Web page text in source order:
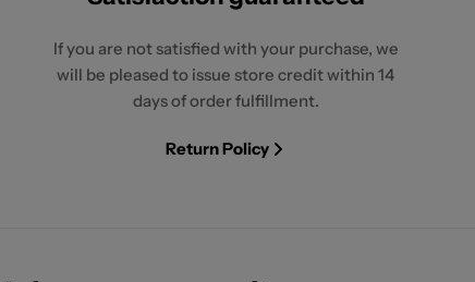
If you are not satisfied with your purchase, we
will be pleased to issue store credit within 14
days of order fulfillment.
Return Policy